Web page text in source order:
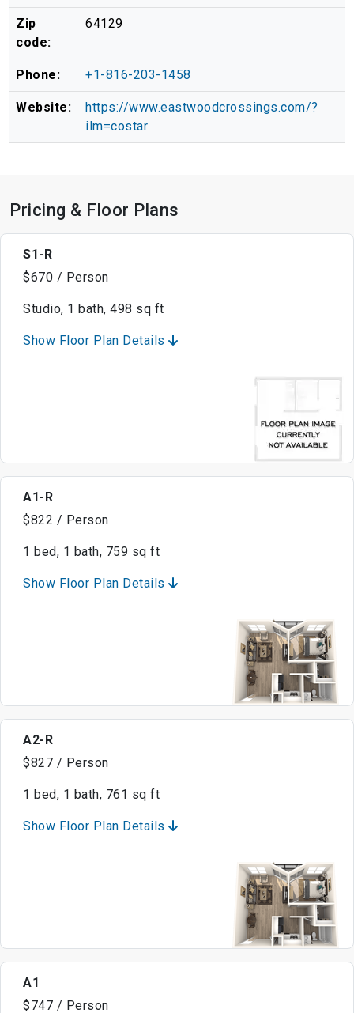
Zip
code:
64129
Phone: +1-816-203-1458
Website:
https://www.eastwoodcrossings.com/?
ilm=costar
Pricing & Floor Plans
S1-R
$670 / Person
Studio, 1 bath, 498 sq ft
Show Floor Plan Details
A1-R
$822 / Person
1 bed, 1 bath, 759 sq ft
Show Floor Plan Details
A2-R
$827 / Person
1 bed, 1 bath, 761 sq ft
Show Floor Plan Details
A1
$747 / Person